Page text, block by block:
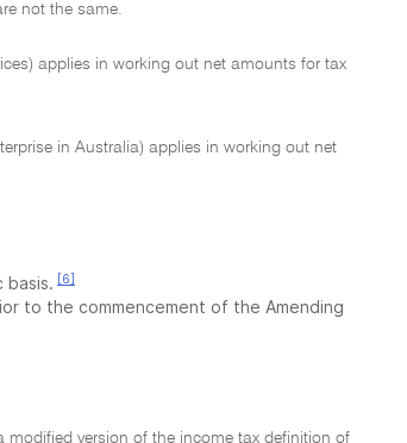
not the same.
applies in working out net amounts for tax
in Australia) applies in working out net
basis. [6]
to the commencement of the Amending
modified version of the income tax definition of